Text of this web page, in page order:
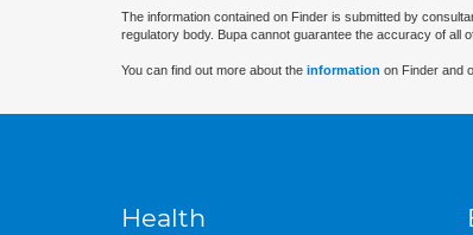
The information contained on Finder is submitted by
regulatory body. Bupa cannot guarantee the accuracy of all
You can find out more about the information on Finder and
Health